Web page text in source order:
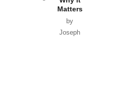
Matters
by
Joseph